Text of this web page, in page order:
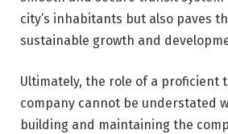
city’s inhabitants but also paves
sustainable growth and
Ultimately, the role of a proficient
company cannot be understated
building and maintaining the